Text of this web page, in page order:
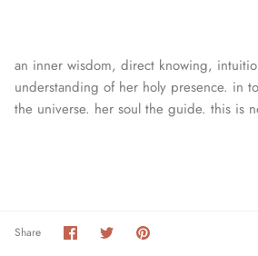
an inner wisdom, direct knowing,
understanding of her holy presence. in
the universe. her soul the guide. this is
Share Share
on
SharePin